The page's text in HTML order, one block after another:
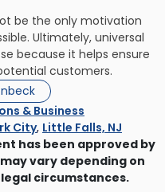
be the only motivation
Ultimately, universal
because it helps ensure
customers.
& Business
City, Little Falls, NJ
has been approved by
vary depending on
circumstances.